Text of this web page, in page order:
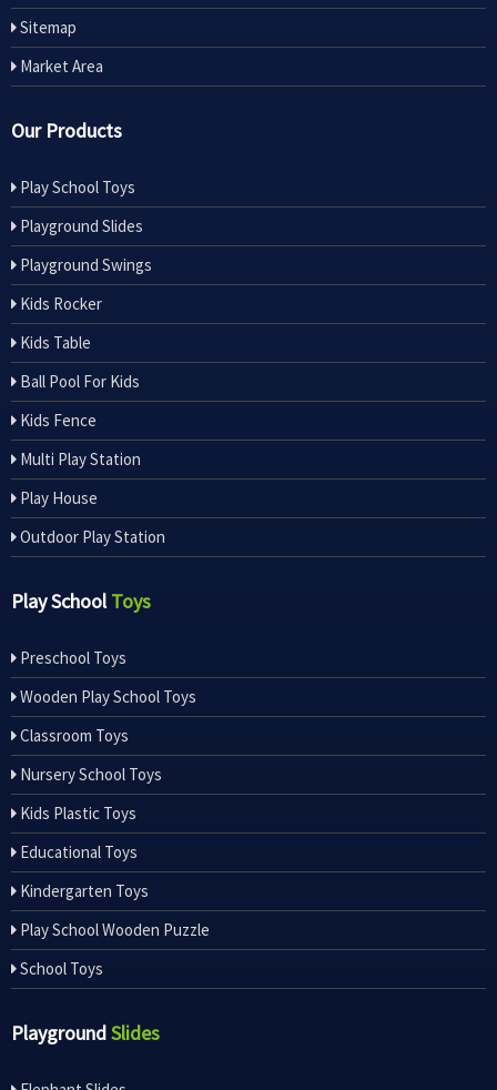
Sitemap
Market Area
Our Products
Play School Toys
Playground Slides
Playground Swings
Kids Rocker
Kids Table
Ball Pool For Kids
Kids Fence
Multi Play Station
Play House
Outdoor Play Station
Play SchoolToys
Preschool Toys
Wooden Play School Toys
Classroom Toys
Nursery School Toys
Kids Plastic Toys
Educational Toys
Kindergarten Toys
Play School Wooden Puzzle
School Toys
PlaygroundSlides